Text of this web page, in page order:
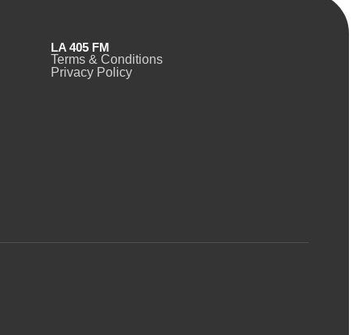
LA 405 FM
Terms & Conditions
Privacy Policy